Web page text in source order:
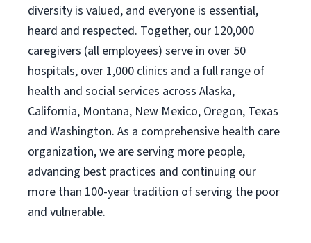
diversity is valued, and everyone is essential,
heard and respected. Together, our 120,000
caregivers (all employees) serve in over 50
hospitals, over 1,000 clinics and a full range of
health and social services across Alaska,
California, Montana, New Mexico, Oregon, Texas
and Washington. As a comprehensive health care
organization, we are serving more people,
advancing best practices and continuing our
more than 100-year tradition of serving the poor
and vulnerable.